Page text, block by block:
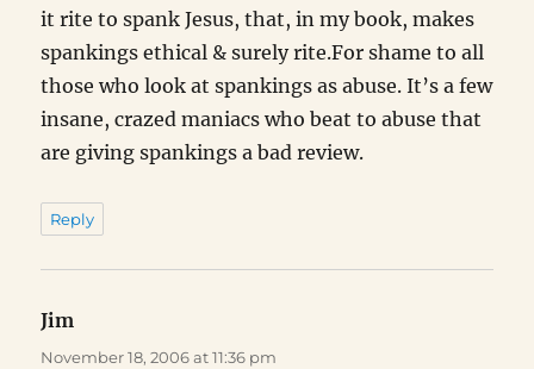
it rite to spank Jesus, that, in my book, makes
spankings ethical & surely rite.For shame to all
those who look at spankings as abuse. It’s a few
insane, crazed maniacs who beat to abuse that
are giving spankings a bad review.
Reply
Jim
November 18, 2006 at 11:36 pm